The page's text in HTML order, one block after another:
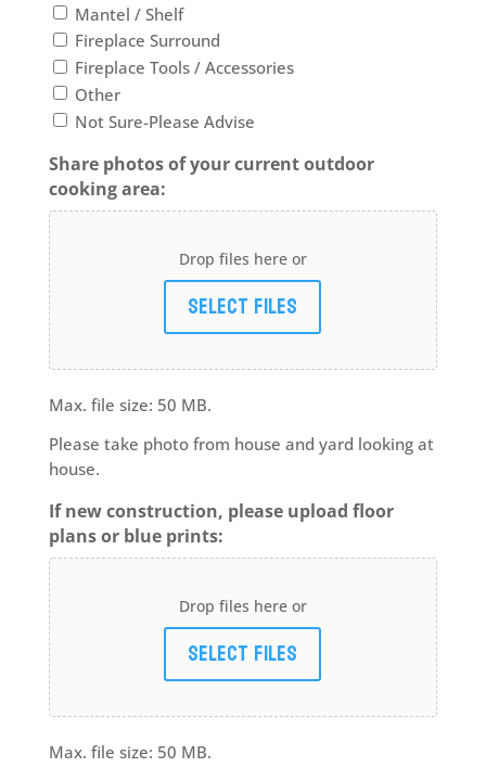
Mantel / Shelf
Fireplace Surround
Fireplace Tools / Accessories
Other
Not Sure-Please Advise
Share photos of your current outdoor
cooking area:
Drop files here or
Select files
Max. file size: 50 MB.
Please take photo from house and yard looking at
house.
If new construction, please upload floor
plans or blue prints:
Drop files here or
Select files
Max. file size: 50 MB.